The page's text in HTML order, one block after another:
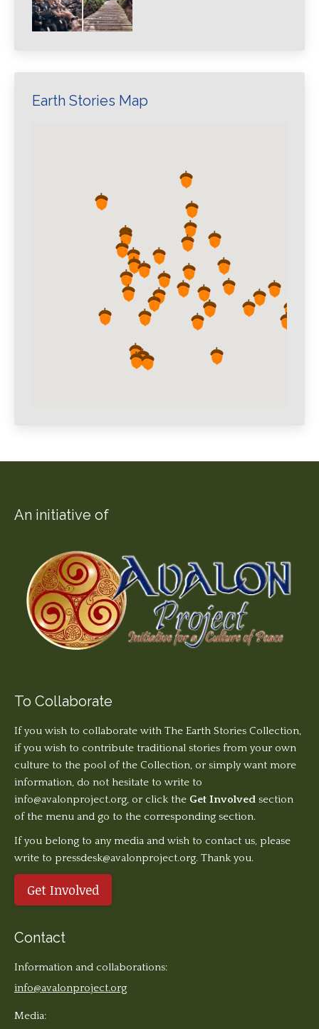
Earth Stories Map
An initiative of
To Collaborate
If you wish to collaborate with The Earth Stories Collection,
if you wish to contribute traditional stories from your own
culture to the pool of the Collection, or simply want more
information, do not hesitate to write to
info@avalonproject.org, or click the Get Involved section
of the menu and go to the corresponding section.
If you belong to any media and wish to contact us, please
write to pressdesk@avalonproject.org. Thank you.
Get Involved
Contact
Information and collaborations:
info@avalonproject.org
Media: